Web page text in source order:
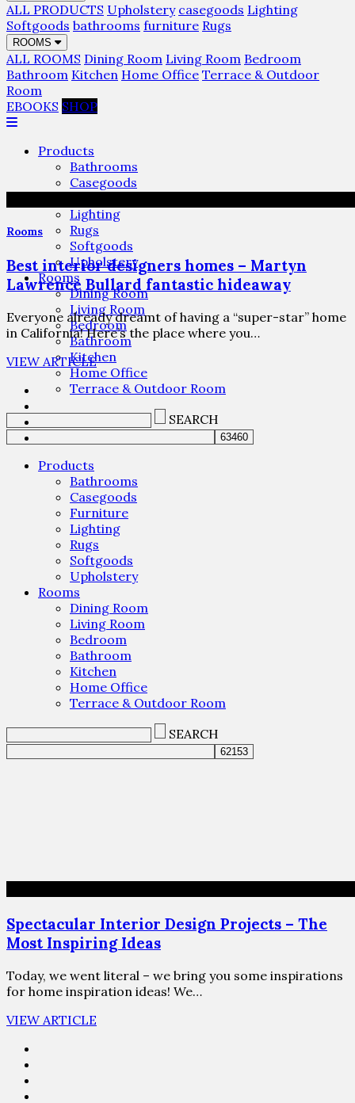
ALL PRODUCTS Upholstery casegoods Lighting
Softgoods bathrooms furniture Rugs
ROOMS
ALL ROOMS Dining Room Living Room Bedroom
Bathroom Kitchen Home Office Terrace & Outdoor
Room
EBOOKS SHOP
Products
Bathrooms
Casegoods
Lighting
Rugs
Softgoods
Upholstery
Rooms
Dining Room
Living Room
Bedroom
Bathroom
Kitchen
Home Office
Terrace & Outdoor Room
SEARCH
Products
Bathrooms
Casegoods
Furniture
Lighting
Rugs
Softgoods
Upholstery
Rooms
Dining Room
Living Room
Bedroom
Bathroom
Kitchen
Home Office
Terrace & Outdoor Room
SEARCH
Rooms
Best interior designers homes – Martyn
Lawrence Bullard fantastic hideaway
Everyone already dreamt of having a “super-star” home
in California! Here’s the place where you…
VIEW ARTICLE
Spectacular Interior Design Projects – The
Most Inspiring Ideas
Today, we went literal – we bring you some inspirations
for home inspiration ideas! We…
VIEW ARTICLE